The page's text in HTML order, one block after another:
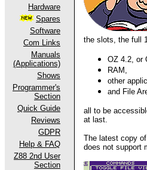
Hardware
Spares
Software
Com Links
Manuals
(Applications)
Shows
Programmer's
Section
Quick Guide
Reviews
GDPR
Help & FAQ
Z88 2nd User
Section
the slots, the full
OZ 4.2, or
RAM,
other
and File
all to be
at last.
The latest copy
does not support